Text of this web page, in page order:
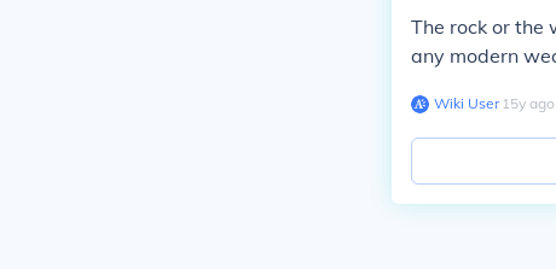
The rock or the
any modern
Wiki User∙15y ago